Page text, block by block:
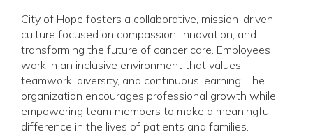
City of Hope fosters a collaborative, mission-driven
culture focused on compassion, innovation, and
transforming the future of cancer care. Employees
work in an inclusive environment that values
teamwork, diversity, and continuous learning. The
organization encourages professional growth while
empowering team members to make a meaningful
difference in the lives of patients and families.